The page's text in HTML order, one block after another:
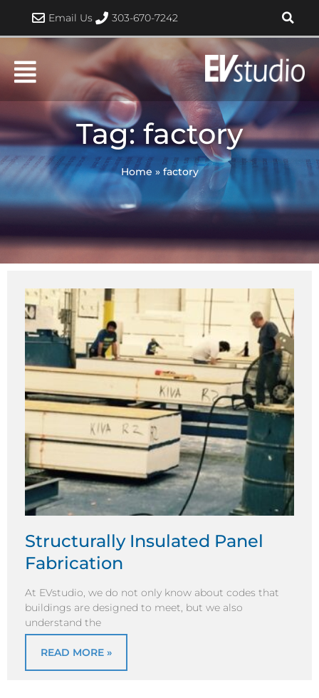
content
Email Us 303-670-7242
Tag: factory
Home » factory
Structurally Insulated Panel
Fabrication
At EVstudio, we do not only know about codes that
buildings are designed to meet, but we also
understand the
READ MORE »